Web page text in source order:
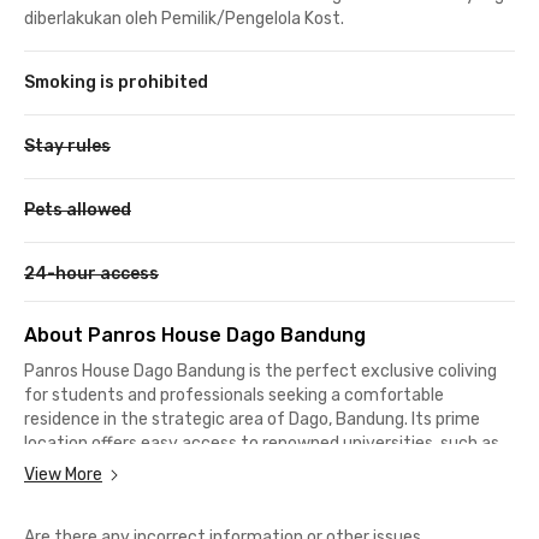
diberlakukan oleh Pemilik/Pengelola Kost.
Smoking is prohibited
Stay rules
Pets allowed
24-hour access
About Panros House Dago Bandung
Panros House Dago Bandung is the perfect exclusive coliving
for students and professionals seeking a comfortable
residence in the strategic area of Dago, Bandung. Its prime
location offers easy access to renowned universities, such as
Institut Teknologi Bandung (ITB), which is only 4 minutes away,
View More